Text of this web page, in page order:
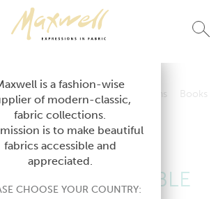
Telafina Studio Collections
Books
Contract
Telafina Studio Collections
Contract
NOT AVAILABLE
is a fashion-wise
of modern-classic,
fabric collections.
is to make beautiful
fabrics accessible and
appreciated.
CHOOSE YOUR COUNTRY: